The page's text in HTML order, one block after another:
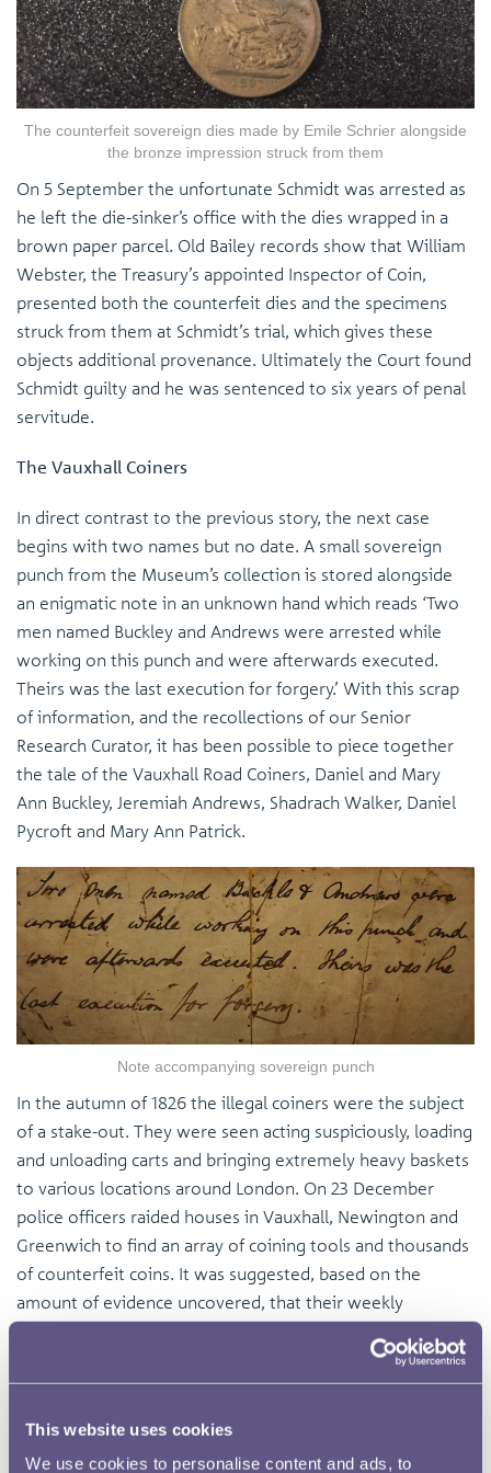
This website uses cookies
We use cookies to personalise content and ads, to
The counterfeit sovereign dies made by Emile Schrier alongside
the bronze impression struck from them
On 5 September the unfortunate Schmidt was arrested as
he left the die-sinker’s office with the dies wrapped in a
brown paper parcel. Old Bailey records show that William
Webster, the Treasury’s appointed Inspector of Coin,
presented both the counterfeit dies and the specimens
struck from them at Schmidt’s trial, which gives these
objects additional provenance. Ultimately the Court found
Schmidt guilty and he was sentenced to six years of penal
servitude.
The Vauxhall Coiners
In direct contrast to the previous story, the next case
begins with two names but no date. A small sovereign
punch from the Museum’s collection is stored alongside
an enigmatic note in an unknown hand which reads ‘Two
men named Buckley and Andrews were arrested while
working on this punch and were afterwards executed.
Theirs was the last execution for forgery.’ With this scrap
of information, and the recollections of our Senior
Research Curator, it has been possible to piece together
the tale of the Vauxhall Road Coiners, Daniel and Mary
Ann Buckley, Jeremiah Andrews, Shadrach Walker, Daniel
Pycroft and Mary Ann Patrick.
Note accompanying sovereign punch
In the autumn of 1826 the illegal coiners were the subject
of a stake-out. They were seen acting suspiciously, loading
and unloading carts and bringing extremely heavy baskets
to various locations around London. On 23 December
police officers raided houses in Vauxhall, Newington and
Greenwich to find an array of coining tools and thousands
of counterfeit coins. It was suggested, based on the
amount of evidence uncovered, that their weekly
approximately £9,000 today. Needless to say the entire